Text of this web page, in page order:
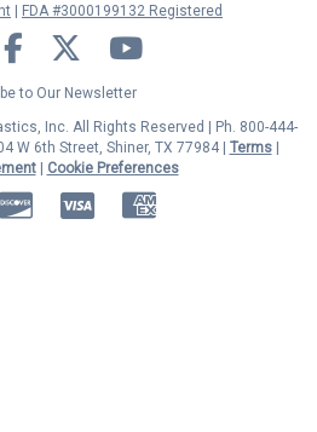
FDA #3000199132 Registered
Facebook Twitter YouTube
to Our Newsletter
Inc. All Rights Reserved | Ph. 800-444-
W 6th Street, Shiner, TX 77984 | Terms|
| Cookie Preferences
Discover American Express